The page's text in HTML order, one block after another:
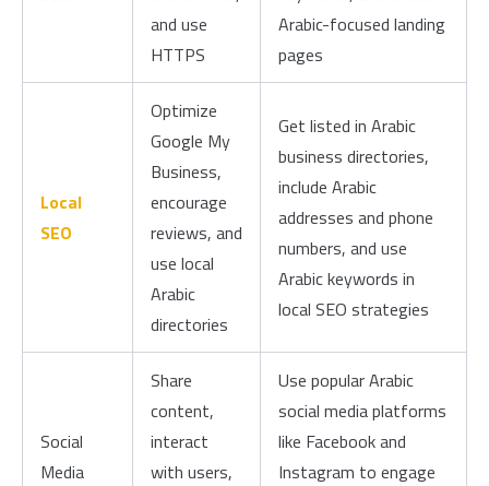
and use
HTTPS
Arabic-focused landing
pages
Local
SEO
Optimize
Google My
Business,
encourage
reviews, and
use local
Arabic
directories
Get listed in Arabic
business directories,
include Arabic
addresses and phone
numbers, and use
Arabic keywords in
local SEO strategies
Social
Media
Share
content,
interact
with users,
Use popular Arabic
social media platforms
like Facebook and
Instagram to engage